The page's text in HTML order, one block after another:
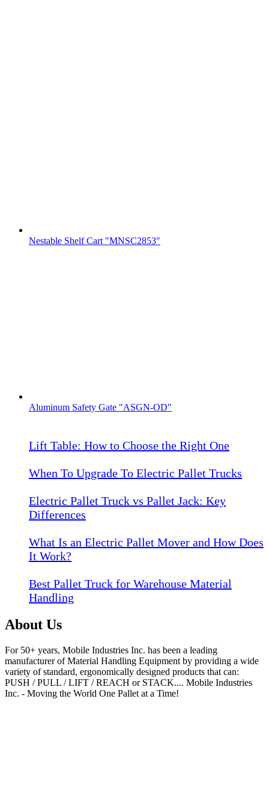
Nestable Shelf Cart "MNSC2853"
Aluminum Safety Gate "ASGN-OD"
Lift Table: How to Choose the Right One
When To Upgrade To Electric Pallet Trucks
Electric Pallet Truck vs Pallet Jack: Key
Differences
What Is an Electric Pallet Mover and How Does
It Work?
Best Pallet Truck for Warehouse Material
Handling
About Us
For 50+ years, Mobile Industries Inc. has been a leading
manufacturer of Material Handling Equipment by providing a wide
variety of standard, ergonomically designed products that can:
PUSH / PULL / LIFT / REACH or STACK.... Mobile Industries
Inc. - Moving the World One Pallet at a Time!